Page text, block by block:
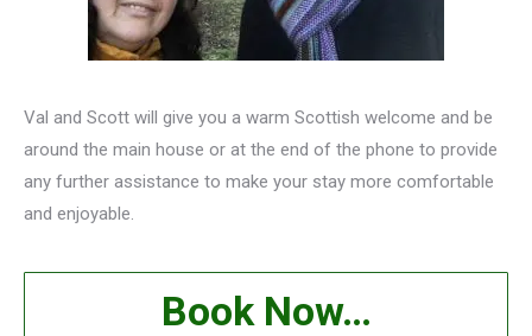
Val and Scott will give you a warm Scottish welcome and be
around the main house or at the end of the phone to provide
any further assistance to make your stay more comfortable
and enjoyable.
Book Now…